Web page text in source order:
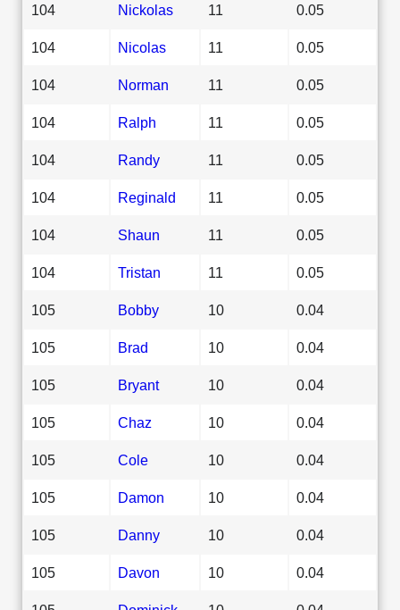
104 Nickolas 11 0.05
104 Nicolas 11 0.05
104 Norman 11 0.05
104 Ralph 11 0.05
104 Randy 11 0.05
104 Reginald 11 0.05
104 Shaun 11 0.05
104 Tristan 11 0.05
105 Bobby 10 0.04
105 Brad 10 0.04
105 Bryant 10 0.04
105 Chaz 10 0.04
105 Cole 10 0.04
105 Damon 10 0.04
105 Danny 10 0.04
105 Davon 10 0.04